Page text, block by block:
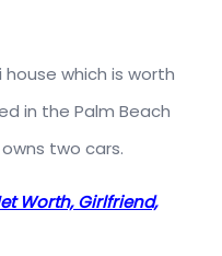
house which is worth
in the Palm Beach
two cars.
Worth, Girlfriend,